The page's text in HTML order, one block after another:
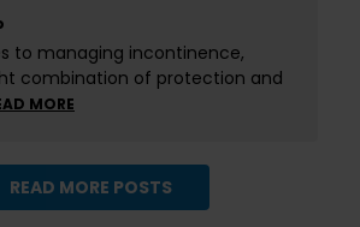
to managing incontinence,
combination of protection and
MORE
READ MORE POSTS